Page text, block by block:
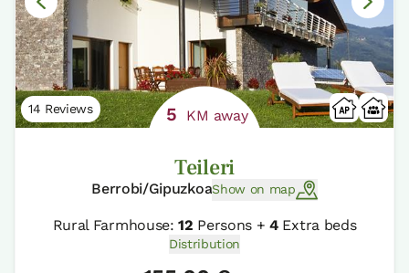
14 Reviews 5 KM away
Teileri
Berrobi/GipuzkoaShow on map
Rural Farmhouse:12 Persons +4Extra beds
Distribution